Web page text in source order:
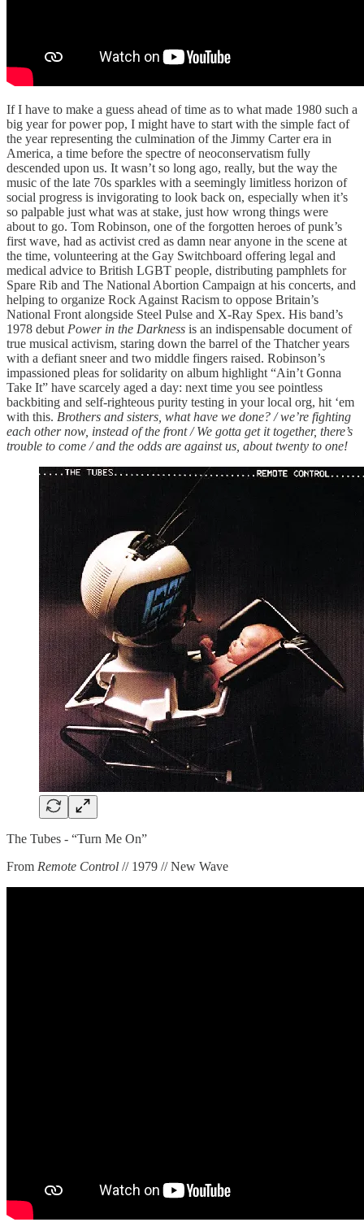
If I have to make a guess ahead of time as to what made 1980 such a
big year for power pop, I might have to start with the simple fact of
the year representing the culmination of the Jimmy Carter era in
America, a time before the spectre of neoconservatism fully
descended upon us. It wasn’t so long ago, really, but the way the
music of the late 70s sparkles with a seemingly limitless horizon of
social progress is invigorating to look back on, especially when it’s
so palpable just what was at stake, just how wrong things were
about to go. Tom Robinson, one of the forgotten heroes of punk’s
first wave, had as activist cred as damn near anyone in the scene at
the time, volunteering at the Gay Switchboard offering legal and
medical advice to British LGBT people, distributing pamphlets for
Spare Rib and The National Abortion Campaign at his concerts, and
helping to organize Rock Against Racism to oppose Britain’s
National Front alongside Steel Pulse and X-Ray Spex. His band’s
1978 debut Power in the Darkness is an indispensable document of
true musical activism, staring down the barrel of the Thatcher years
with a defiant sneer and two middle fingers raised. Robinson’s
impassioned pleas for solidarity on album highlight “Ain’t Gonna
Take It” have scarcely aged a day: next time you see pointless
backbiting and self-righteous purity testing in your local org, hit ‘em
with this. Brothers and sisters, what have we done? / we’re fighting
each other now, instead of the front / We gotta get it together, there’s
trouble to come / and the odds are against us, about twenty to one!
The Tubes - “Turn Me On”
From Remote Control // 1979 // New Wave